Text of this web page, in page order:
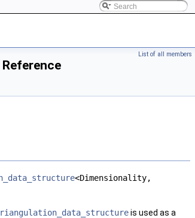
List of all members
<Dimensionality,
is used as a